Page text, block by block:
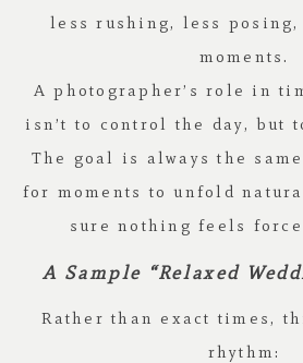
less rushing, less posing,
moments.
A photographer’s role in
isn’t to control the day, but
The goal is always the
for moments to unfold
sure nothing feels
A Sample “Relaxed
Rather than exact times,
rhythm: